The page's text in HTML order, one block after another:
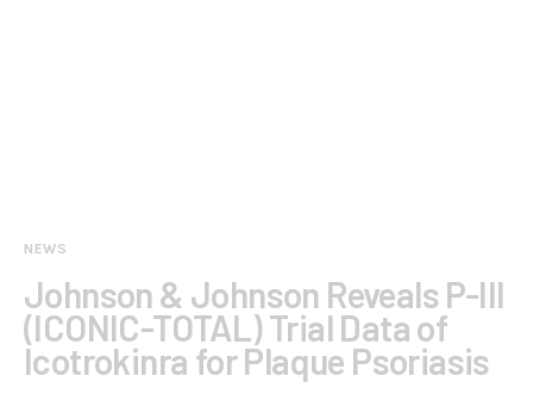
NEWS
Johnson & Johnson Reveals P-III
(ICONIC-TOTAL) Trial Data of
Icotrokinra for Plaque Psoriasis